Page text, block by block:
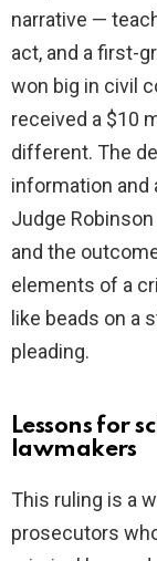
narrative —
act, and a first-
won big in civil
received a $10
different. The
information and
Judge
and the
elements of a
like beads on a
pleading.
Lessons for
lawmakers
This ruling is a
prosecutors